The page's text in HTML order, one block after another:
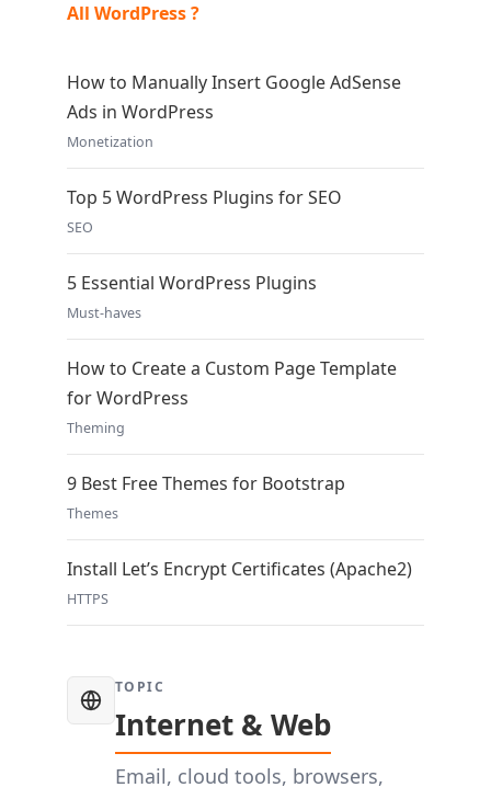
All WordPress ?
How to Manually Insert Google AdSense
Ads in WordPress
Monetization
Top 5 WordPress Plugins for SEO
SEO
5 Essential WordPress Plugins
Must-haves
How to Create a Custom Page Template
for WordPress
Theming
9 Best Free Themes for Bootstrap
Themes
Install Let’s Encrypt Certificates (Apache2)
HTTPS
TOPIC
Internet & Web
Email, cloud tools, browsers,